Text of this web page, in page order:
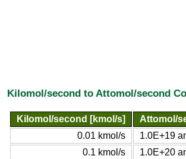
Kilomol/second to Attomol/second
Kilomol/second [kmol/s]
Attomol/
0.01 kmol/s
1.0E+19
0.1 kmol/s
1.0E+20